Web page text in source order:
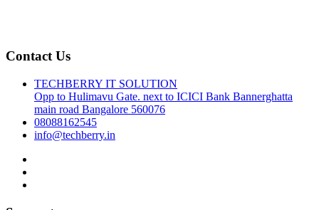
Contact Us
TECHBERRY IT SOLUTION
Opp to Hulimavu Gate. next to ICICI Bank Bannerghatta
main road Bangalore 560076
08088162545
info@techberry.in